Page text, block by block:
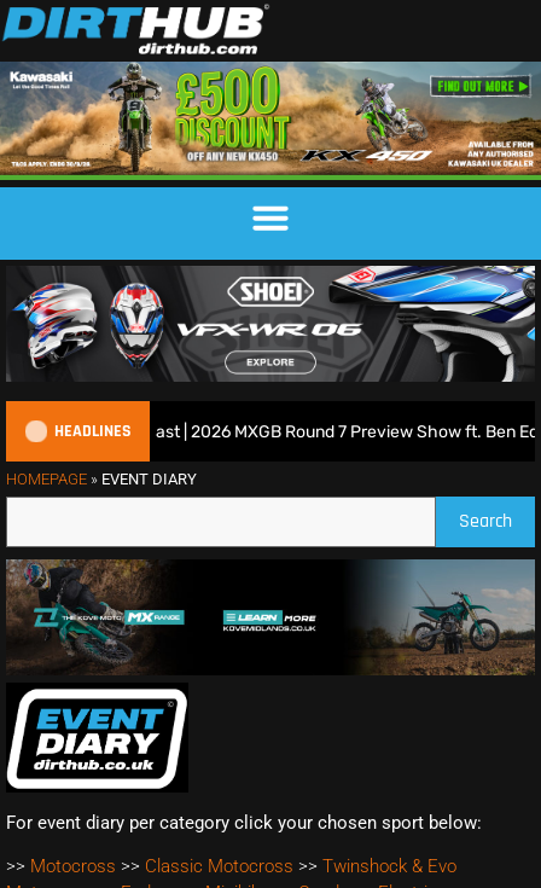
HEADLINES
Motocross Podcast | 2026 MXGB Round 7 Preview Show ft. Ben
HOMEPAGE » EVENT DIARY
Search
For event diary per category click your chosen sport below:
>> Motocross >> Classic Motocross >> Twinshock & Evo